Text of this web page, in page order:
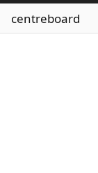
centreboard